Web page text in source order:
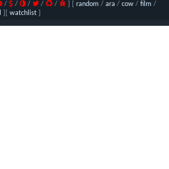
/ / / / / random / ara / cow / film /
watchlist